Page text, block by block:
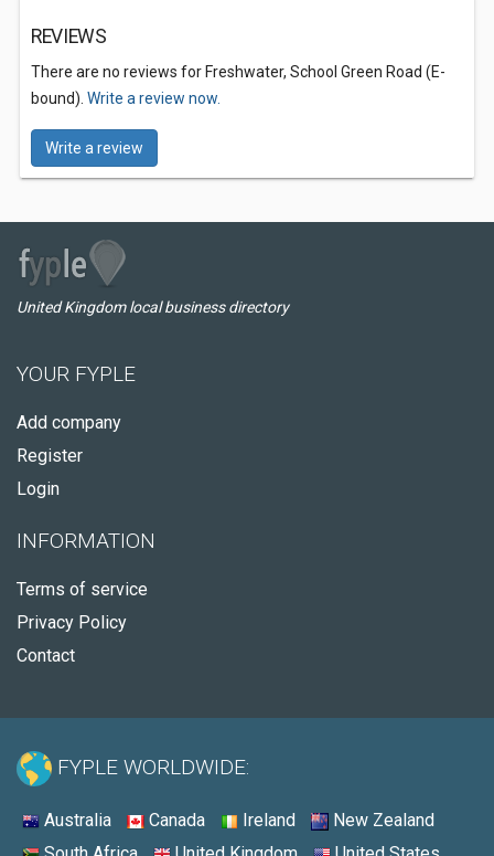
REVIEWS
There are no reviews for Freshwater, School Green Road (E-
bound). Write a review now.
Write a review
United Kingdom local business directory
YOUR FYPLE
Add company
Register
Login
INFORMATION
Terms of service
Privacy Policy
Contact
FYPLE WORLDWIDE:
Australia Canada Ireland
New Zealand